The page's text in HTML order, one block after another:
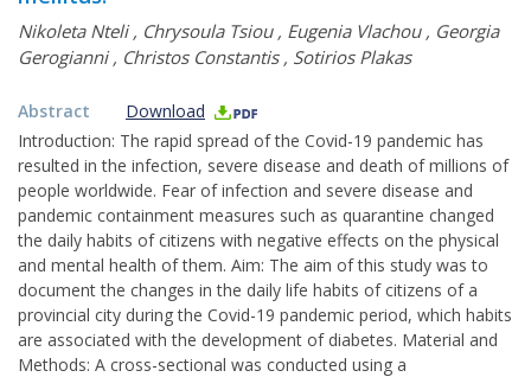
Nikoleta Nteli, Chrysoula Tsiou, Eugenia Vlachou, Georgia
Gerogianni, Christos Constantis, Sotirios Plakas
Abstract
Download
Introduction: The rapid spread of the Covid-19 pandemic has
resulted in the infection, severe disease and death of millions of
people worldwide. Fear of infection and severe disease and
pandemic containment measures such as quarantine changed
the daily habits of citizens with negative effects on the physical
and mental health of them. Aim: The aim of this study was to
document the changes in the daily life habits of citizens of a
provincial city during the Covid-19 pandemic period, which habits
are associated with the development of diabetes. Material and
Methods: A cross-sectional was conducted using a